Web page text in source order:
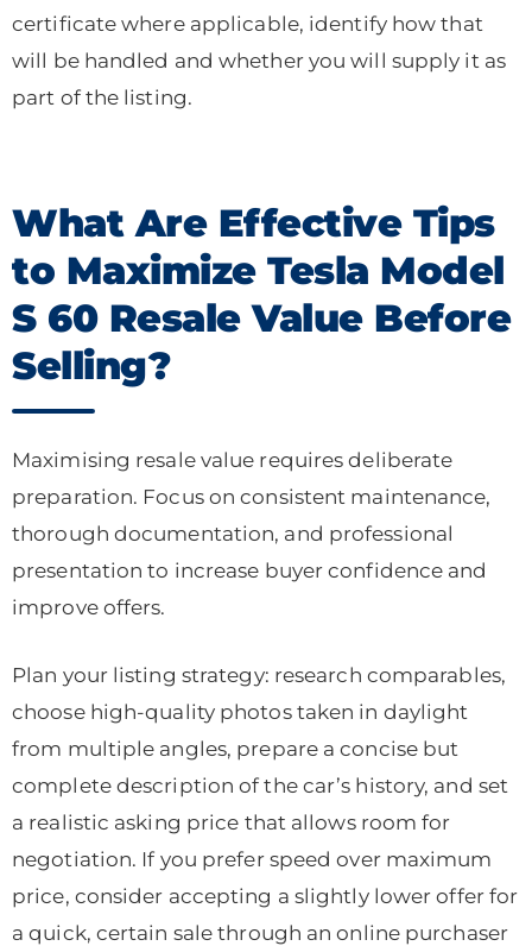
certificate where applicable, identify how that
will be handled and whether you will supply it as
part of the listing.
What Are Effective Tips
to Maximize Tesla Model
S 60 Resale Value Before
Selling?
Maximising resale value requires deliberate
preparation. Focus on consistent maintenance,
thorough documentation, and professional
presentation to increase buyer confidence and
improve offers.
Plan your listing strategy: research comparables,
choose high-quality photos taken in daylight
from multiple angles, prepare a concise but
complete description of the car’s history, and set
a realistic asking price that allows room for
negotiation. If you prefer speed over maximum
price, consider accepting a slightly lower offer for
a quick, certain sale through an online purchaser